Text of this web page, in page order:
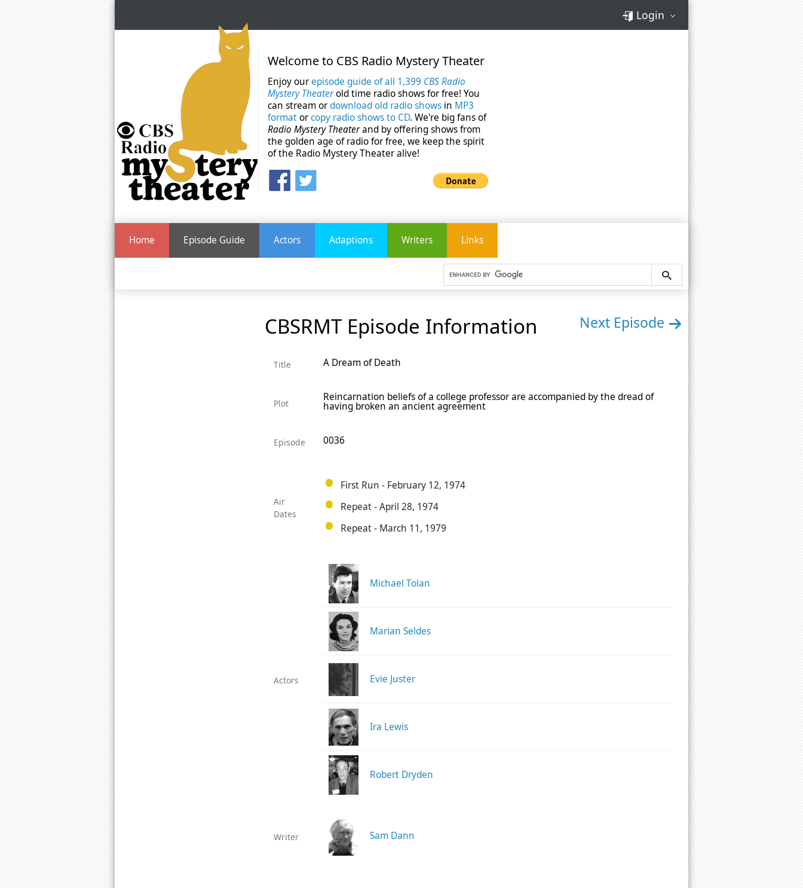
Login
Welcome to CBS Radio Mystery Theater
Enjoy ourepisode guide of all 1,399 CBS Radio
Mystery Theaterold time radio shows for free! You
can stream ordownload old radio shows in MP3
formatorcopy radio shows to CD. We're big fans of
Radio Mystery Theaterand by offering shows from
the golden age of radio for free, we keep the spirit
of the Radio Mystery Theater alive!
Home Episode Guide Actors Adaptions Writers Links
CBSRMT Episode Information Next Episode
Title A Dream of Death
Plot
Reincarnation beliefs of a college professor are accompanied by the dread of
having broken an ancient agreement
Episode 0036
Air
Dates
First Run - February 12, 1974
Repeat - April 28, 1974
Repeat - March 11, 1979
Actors
Michael Tolan
Marian Seldes
Evie Juster
Ira Lewis
Robert Dryden
Writer Sam Dann